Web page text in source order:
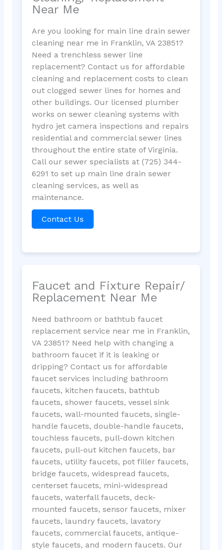
Near Me
Are you looking for main line drain sewer
cleaning near me in Franklin, VA 23851?
Need a trenchless sewer line
replacement? Contact us for affordable
cleaning and replacement costs to clean
out clogged sewer lines for homes and
other buildings. Our licensed plumber
works on sewer cleaning systems with
hydro jet camera inspections and repairs
residential and commercial sewer lines
throughout the entire state of Virginia.
Call our sewer specialists at (725) 344-
6291 to set up main line drain sewer
cleaning services, as well as
maintenance.
Contact Us
Faucet and Fixture Repair/
Replacement Near Me
Need bathroom or bathtub faucet
replacement service near me in Franklin,
VA 23851? Need help with changing a
bathroom faucet if it is leaking or
dripping? Contact us for affordable
faucet services including bathroom
faucets, kitchen faucets, bathtub
faucets, shower faucets, vessel sink
faucets, wall-mounted faucets, single-
handle faucets, double-handle faucets,
touchless faucets, pull-down kitchen
faucets, pull-out kitchen faucets, bar
faucets, utility faucets, pot filler faucets,
bridge faucets, widespread faucets,
centerset faucets, mini-widespread
faucets, waterfall faucets, deck-
mounted faucets, sensor faucets, mixer
faucets, laundry faucets, lavatory
faucets, commercial faucets, antique-
style faucets, and modern faucets. Our